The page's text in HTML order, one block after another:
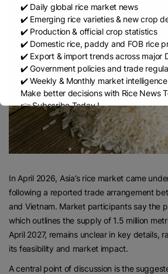
In April 2026, Asia’s rice market came
following a reported trade arrangement
and Vietnam. Market participants say the
which outlines the supply of 1.5 million
April 2027, remains unclear in key details,
its feasibility and market impact.
A central point of discussion is the
✔️ Daily global rice market news
✔️ Emerging rice varieties & new crop
✔️ Production & official crop statistics
✔️ Domestic rice, paddy and FOB rice
✔️ Export & import trends across major
✔️ Government policies and trade
✔️ Weekly & Monthly market
Make better decisions with Rice News
👉 Subscribe Today !
Contact us: